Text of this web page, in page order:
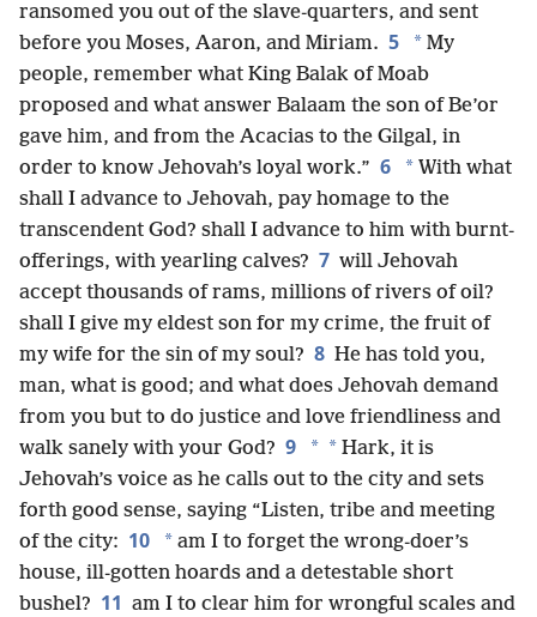
ransomed you out of the slave-quarters, and sent
before you Moses, Aaron, and Miriam. 5 * My
people, remember what King Balak of Moab
proposed and what answer Balaam the son of Be’or
gave him, and from the Acacias to the Gilgal, in
order to know Jehovah’s loyal work.” 6 * With what
shall I advance to Jehovah, pay homage to the
transcendent God? shall I advance to him with burnt-
offerings, with yearling calves? 7 will Jehovah
accept thousands of rams, millions of rivers of oil?
shall I give my eldest son for my crime, the fruit of
my wife for the sin of my soul? 8 He has told you,
man, what is good; and what does Jehovah demand
from you but to do justice and love friendliness and
walk sanely with your God? 9 * * Hark, it is
Jehovah’s voice as he calls out to the city and sets
forth good sense, saying “Listen, tribe and meeting
of the city: 10 * am I to forget the wrong-doer’s
house, ill-gotten hoards and a detestable short
bushel? 11 am I to clear him for wrongful scales and